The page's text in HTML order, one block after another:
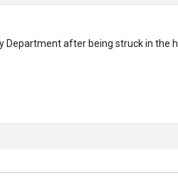
after being struck in the